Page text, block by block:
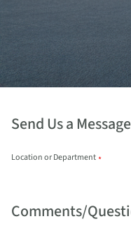
Send Us a Message
Location or Department*
Comments/